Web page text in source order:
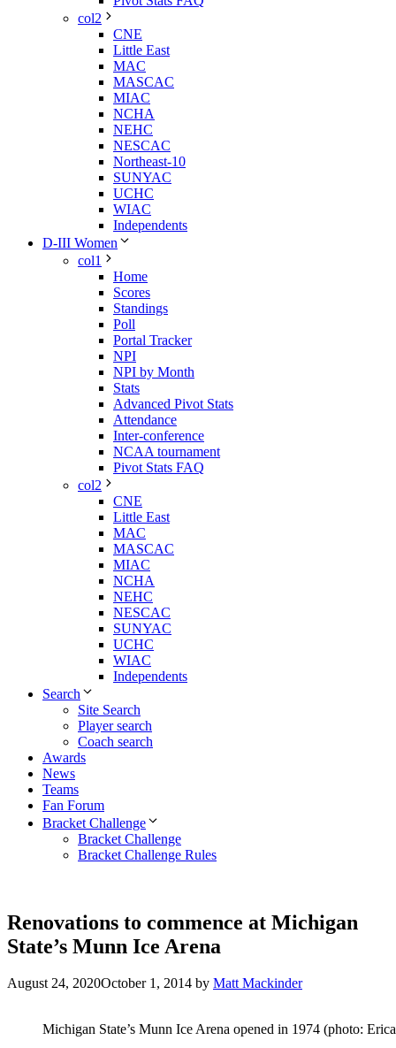
col2
CNE
Little East
MAC
MASCAC
MIAC
NCHA
NEHC
NESCAC
Northeast-10
SUNYAC
UCHC
WIAC
Independents
D-III Women
col1
Home
Scores
Standings
Poll
Portal Tracker
NPI
NPI by Month
Stats
Advanced Pivot Stats
Attendance
Inter-conference
NCAA tournament
Pivot Stats FAQ
col2
CNE
Little East
MAC
MASCAC
MIAC
NCHA
NEHC
NESCAC
SUNYAC
UCHC
WIAC
Independents
Search
Site Search
Player search
Coach search
Awards
News
Teams
Fan Forum
Bracket Challenge
Bracket Challenge
Bracket Challenge Rules
Renovations to commence at Michigan
State’s Munn Ice Arena
August 24, 2020October 1, 2014 by Matt Mackinder
Michigan State’s Munn Ice Arena opened in 1974 (photo: